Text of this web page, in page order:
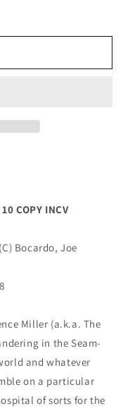
COPY INCV
Bocardo, Joe
Miller (a.k.a. The
in the Seam-
and whatever
on a particular
of sorts for the